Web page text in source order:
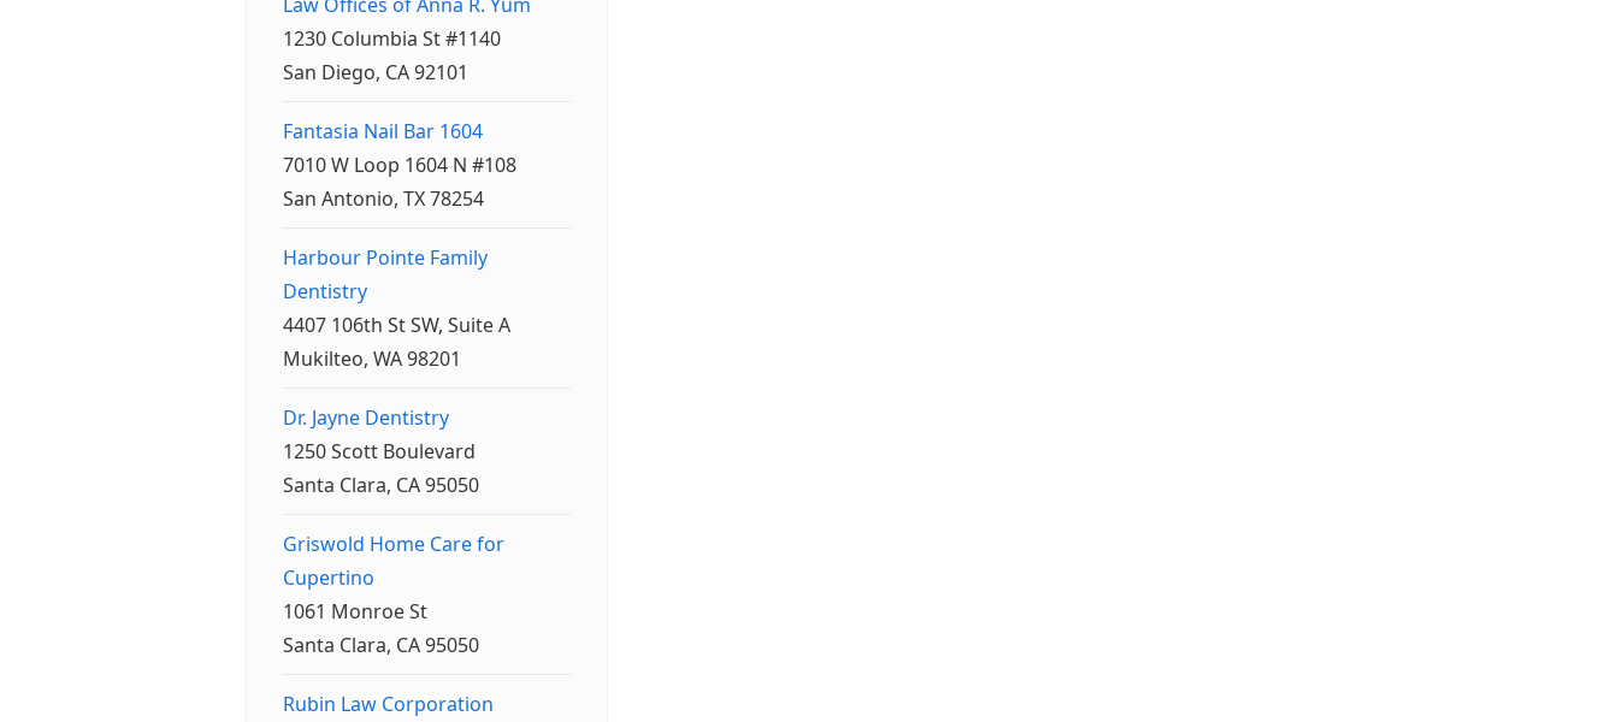
1230 Columbia St #1140
San Diego, CA 92101
Fantasia Nail Bar 1604
7010 W Loop 1604 N #108
San Antonio, TX 78254
Harbour Pointe Family
Dentistry
4407 106th St SW, Suite A
Mukilteo, WA 98201
Dr. Jayne Dentistry
1250 Scott Boulevard
Santa Clara, CA 95050
Griswold Home Care for
Cupertino
1061 Monroe St
Santa Clara, CA 95050
Rubin Law Corporation